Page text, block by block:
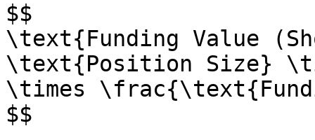
$$
\text{Funding Value
\text{Position Size}
\times
$$